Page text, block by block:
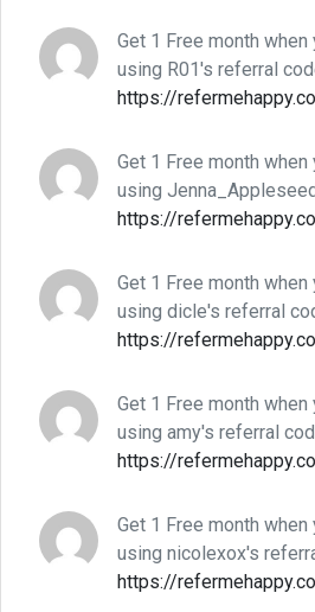
Get 1 Free month
using R01's referral
https://
Get 1 Free month
using
https://
Get 1 Free month
using dicle's referral
https://
Get 1 Free month
using amy's referral
https://
Get 1 Free month
using nicolexox's
https://